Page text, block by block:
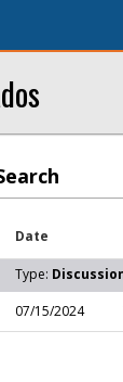
Date
Type:
07/15/2024